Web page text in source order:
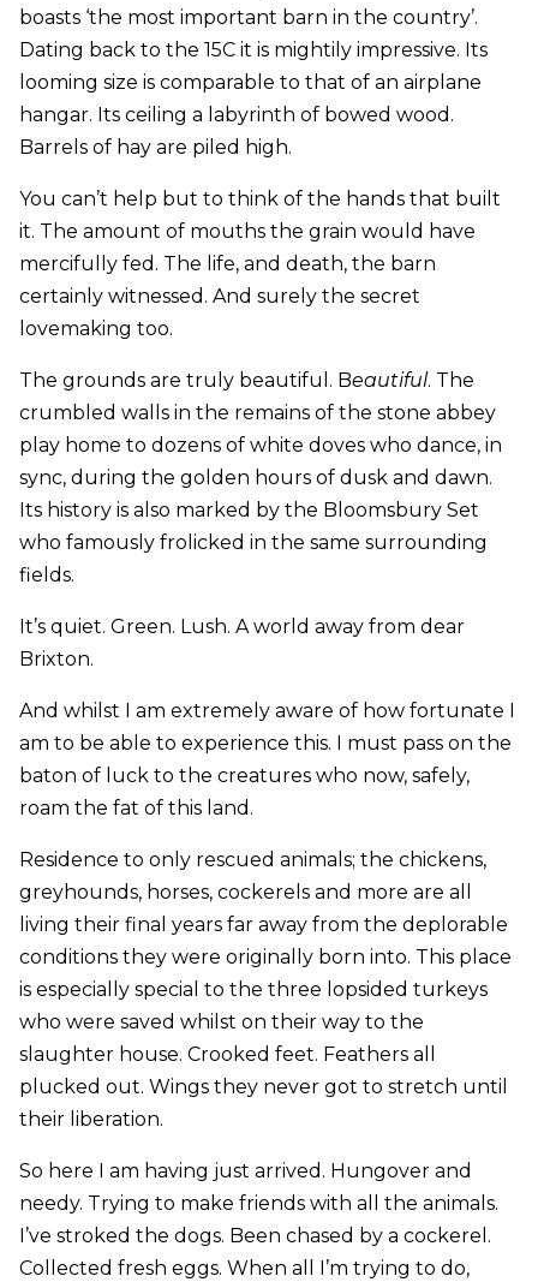
boasts ‘the most important barn in the country’.
Dating back to the 15C it is mightily impressive. Its
looming size is comparable to that of an airplane
hangar. Its ceiling a labyrinth of bowed wood.
Barrels of hay are piled high.
You can’t help but to think of the hands that built
it. The amount of mouths the grain would have
mercifully fed. The life, and death, the barn
certainly witnessed. And surely the secret
lovemaking too.
The grounds are truly beautiful. Beautiful. The
crumbled walls in the remains of the stone abbey
play home to dozens of white doves who dance, in
sync, during the golden hours of dusk and dawn.
Its history is also marked by the Bloomsbury Set
who famously frolicked in the same surrounding
fields.
It’s quiet. Green. Lush. A world away from dear
Brixton.
And whilst I am extremely aware of how fortunate I
am to be able to experience this. I must pass on the
baton of luck to the creatures who now, safely,
roam the fat of this land.
Residence to only rescued animals; the chickens,
greyhounds, horses, cockerels and more are all
living their final years far away from the deplorable
conditions they were originally born into. This place
is especially special to the three lopsided turkeys
who were saved whilst on their way to the
slaughter house. Crooked feet. Feathers all
plucked out. Wings they never got to stretch until
their liberation.
So here I am having just arrived. Hungover and
needy. Trying to make friends with all the animals.
I’ve stroked the dogs. Been chased by a cockerel.
Collected fresh eggs. When all I’m trying to do,